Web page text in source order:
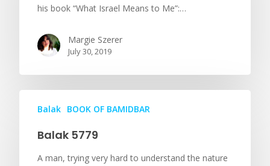
his book “What Israel Means to Me”:…
Margie Szerer
July 30, 2019
Balak BOOK OF BAMIDBAR
Balak 5779
A man, trying very hard to understand the nature